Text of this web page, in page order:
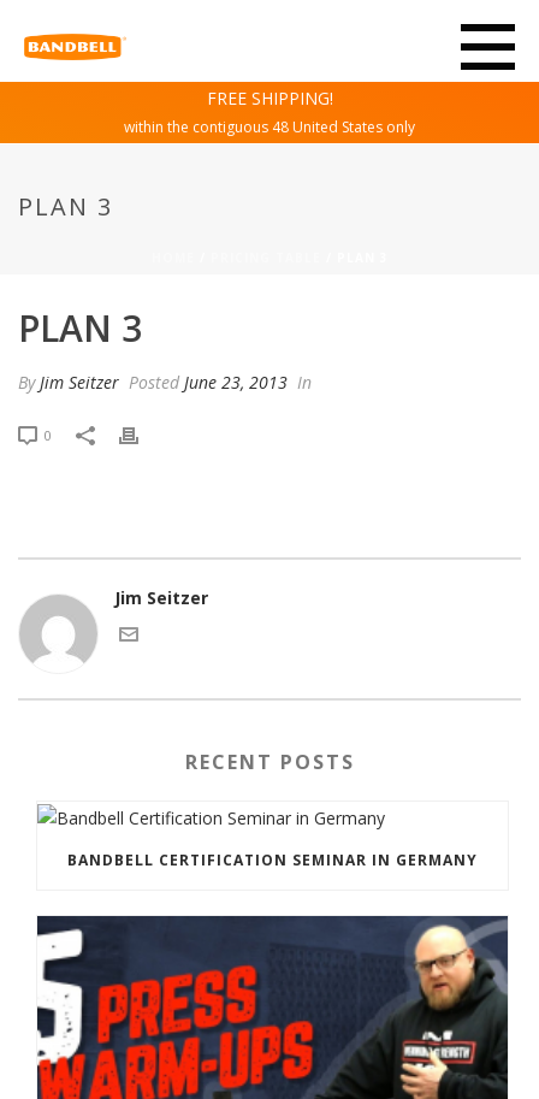
FREE SHIPPING!
within the contiguous 48 United States only
PLAN 3
PLAN 3
ByJim Seitzer Posted June 23, 2013 In
0
Jim Seitzer
RECENT POSTS
BANDBELL CERTIFICATION SEMINAR IN GERMANY